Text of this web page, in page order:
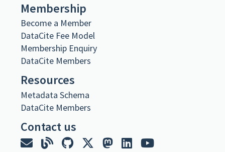
DOI registered
November 19, 2024, 21:29:32 UTC
DOI last updated
November 19, 2024, 21:29:32 UTC
URL
https://cavafy.onassis.org/library-item/the-divine-comedy-vol-ii/
The Divine Comedy
Collection
Membership
Become a Member
DataCite Fee Model
Membership Enquiry
DataCite Members
Resources
Metadata Schema
DataCite Members
Contact us